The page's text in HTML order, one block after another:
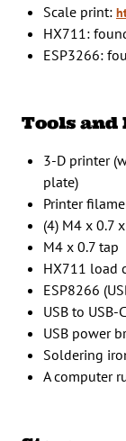
Scale print:
HX711:
ESP3266:
Tools
3-D printer
plate)
Printer
(4) M4 x 0.7
M4 x 0.7 tap
HX711 load
ESP8266
USB to USB-
USB power
Soldering
A computer